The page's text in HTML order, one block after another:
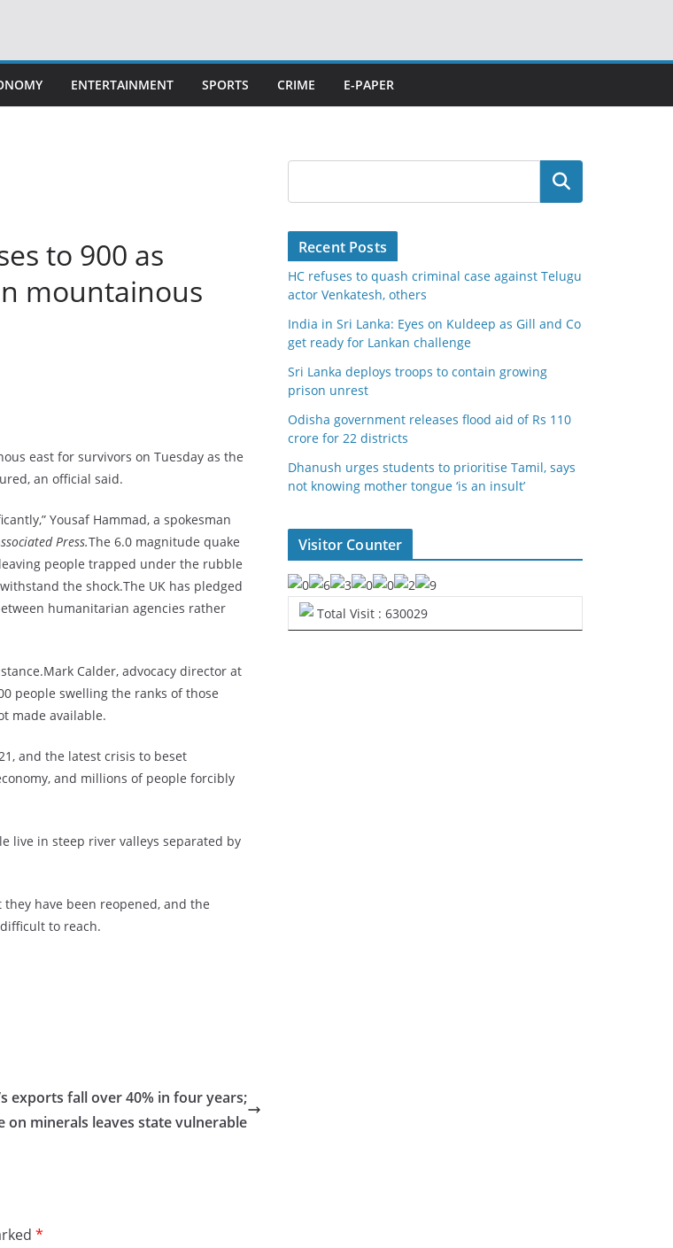
ENTERTAINMENT SPORTS CRIME E-PAPER
to 900 as
mountainous
east for survivors on Tuesday as the
an official said.
Yousaf Hammad, a spokesman
Press.The 6.0 magnitude quake
people trapped under the rubble
the shock.The UK has pledged
humanitarian agencies rather
Calder, advocacy director at
swelling the ranks of those
made available.
and the latest crisis to beset
and millions of people forcibly
live in steep river valleys separated by
have been reopened, and the
to reach.
exports fall over 40% in four years;
on minerals leaves state vulnerable
*
Search
Recent Posts
HC refuses to quash criminal case against Telugu
actor Venkatesh, others
India in Sri Lanka: Eyes on Kuldeep as Gill and Co
get ready for Lankan challenge
Sri Lanka deploys troops to contain growing
prison unrest
Odisha government releases flood aid of Rs 110
crore for 22 districts
Dhanush urges students to prioritise Tamil, says
not knowing mother tongue ‘is an insult’
Visitor Counter
Total Visit : 630029